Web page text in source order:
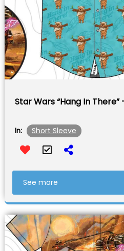
Star Wars “Hang In There”
In: Short Sleeve
See more